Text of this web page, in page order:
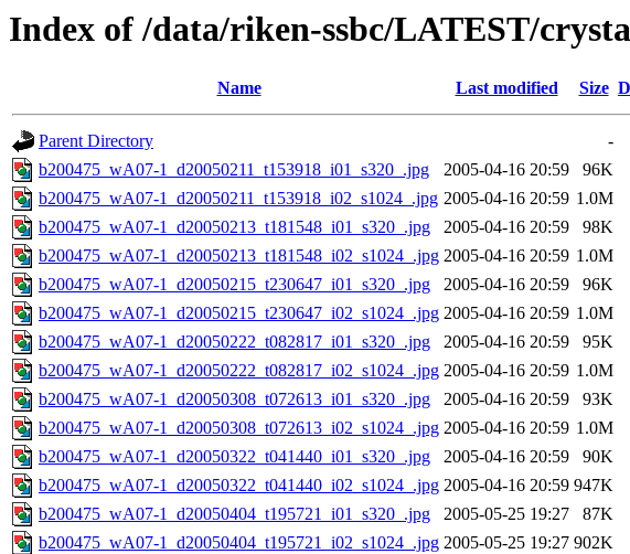
Index of /data/riken-ssbc/LATEST/
Name Last modified Size
Parent Directory
-
b200475_wA07-1_d20050211_t153918_i01_s320_.jpg
2005-04-16 20:59
96K
b200475_wA07-1_d20050211_t153918_i02_s1024_.jpg 2005-04-16 20:59 1.0M
b200475_wA07-1_d20050213_t181548_i01_s320_.jpg
2005-04-16 20:59
98K
b200475_wA07-1_d20050213_t181548_i02_s1024_.jpg 2005-04-16 20:59 1.0M
b200475_wA07-1_d20050215_t230647_i01_s320_.jpg
2005-04-16 20:59
96K
b200475_wA07-1_d20050215_t230647_i02_s1024_.jpg 2005-04-16 20:59 1.0M
b200475_wA07-1_d20050222_t082817_i01_s320_.jpg
2005-04-16 20:59
95K
b200475_wA07-1_d20050222_t082817_i02_s1024_.jpg 2005-04-16 20:59 1.0M
b200475_wA07-1_d20050308_t072613_i01_s320_.jpg
2005-04-16 20:59
93K
b200475_wA07-1_d20050308_t072613_i02_s1024_.jpg 2005-04-16 20:59 1.0M
b200475_wA07-1_d20050322_t041440_i01_s320_.jpg
2005-04-16 20:59
90K
b200475_wA07-1_d20050322_t041440_i02_s1024_.jpg 2005-04-16 20:59 947K
b200475_wA07-1_d20050404_t195721_i01_s320_.jpg
2005-05-25 19:27
87K
b200475_wA07-1_d20050404_t195721_i02_s1024_.jpg 2005-05-25 19:27 902K